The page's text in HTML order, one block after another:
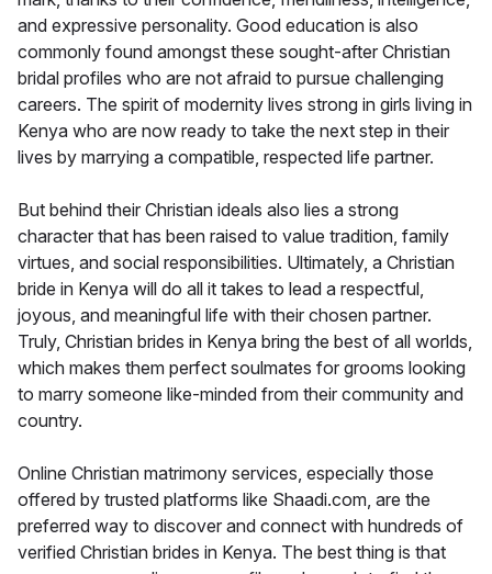
and expressive personality. Good education is also
commonly found amongst these sought-after Christian
bridal profiles who are not afraid to pursue challenging
careers. The spirit of modernity lives strong in girls living in
Kenya who are now ready to take the next step in their
lives by marrying a compatible, respected life partner.
But behind their Christian ideals also lies a strong
character that has been raised to value tradition, family
virtues, and social responsibilities. Ultimately, a Christian
bride in Kenya will do all it takes to lead a respectful,
joyous, and meaningful life with their chosen partner.
Truly, Christian brides in Kenya bring the best of all worlds,
which makes them perfect soulmates for grooms looking
to marry someone like-minded from their community and
country.
Online Christian matrimony services, especially those
offered by trusted platforms like Shaadi.com, are the
preferred way to discover and connect with hundreds of
verified Christian brides in Kenya. The best thing is that